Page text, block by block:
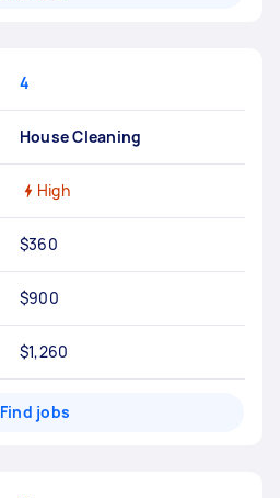
4
House Cleaning
High
$360
$900
$1,260
Find jobs